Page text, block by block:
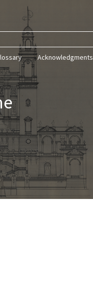
Acknowledgments